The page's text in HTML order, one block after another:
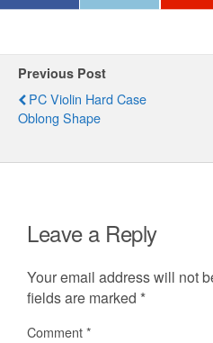
Previous Post
PC Violin Hard Case
Oblong Shape
Leave a Reply
Your email address will not
fields are marked *
Comment*